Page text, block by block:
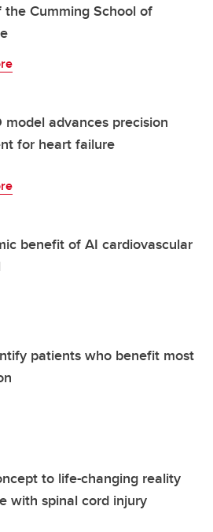
the Cumming School of
model advances precision
for heart failure
benefit of AI cardiovascular
patients who benefit most
to life-changing reality
with spinal cord injury